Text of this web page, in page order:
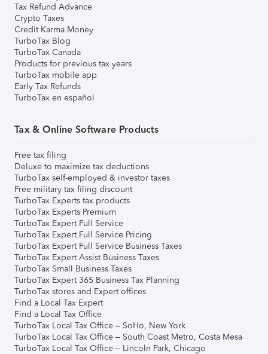
Tax Refund Advance
Crypto Taxes
Credit Karma Money
TurboTax Blog
TurboTax Canada
Products for previous tax years
TurboTax mobile app
Early Tax Refunds
TurboTax en español
Tax & Online Software Products
Free tax filing
Deluxe to maximize tax deductions
TurboTax self-employed & investor taxes
Free military tax filing discount
TurboTax Experts tax products
TurboTax Experts Premium
TurboTax Expert Full Service
TurboTax Expert Full Service Pricing
TurboTax Expert Full Service Business Taxes
TurboTax Expert Assist Business Taxes
TurboTax Small Business Taxes
TurboTax Expert 365 Business Tax Planning
TurboTax stores and Expert offices
Find a Local Tax Expert
Find a Local Tax Office
TurboTax Local Tax Office – SoHo, New York
TurboTax Local Tax Office – South Coast Metro, Costa Mesa
TurboTax Local Tax Office – Lincoln Park, Chicago